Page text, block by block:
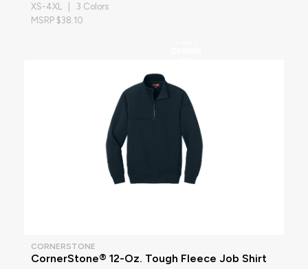
XS-4XL | 3 Colors
MSRP $38.10
CORNERSTONE
CornerStone® 12-Oz. Tough Fleece Job Shirt